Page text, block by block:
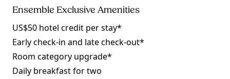
Ensemble Exclusive Amenities
US$50 hotel credit per stay*
Early check-in and late check-out*
Room category upgrade*
Daily breakfast for two